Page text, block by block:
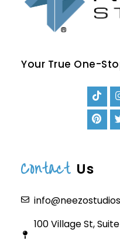
Your True One-
Contact Us
100 Village St,